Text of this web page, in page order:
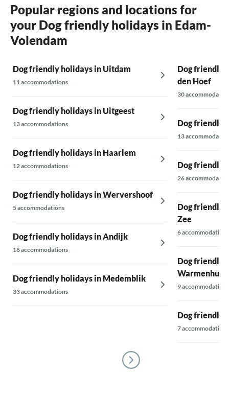
Popular regions and locations for
your Dog friendly holidays in Edam-
Volendam
Dog friendly holidays in Uitdam
11 accommodations
Dog friendly holidays in Uitgeest
13 accommodations
Dog friendly holidays in Haarlem
12 accommodations
Dog friendly holidays in Wervershoof
5 accommodations
Dog friendly holidays in Andijk
18 accommodations
Dog friendly holidays in Medemblik
33 accommodations
Dog friendly
den Hoef
30
Dog friendly
13
Dog friendly
26
Dog friendly
Zee
6 accommodations
Dog friendly
9 accommodations
Dog friendly
7 accommodations